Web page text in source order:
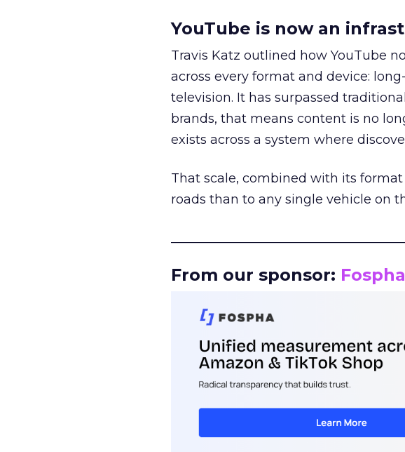
YouTube is now an
Travis Katz outlined how YouTube
across every format and device:
television. It has surpassed
brands, that means content is no
exists across a system where
That scale, combined with its
roads than to any single vehicle on
From our sponsor: Fospha